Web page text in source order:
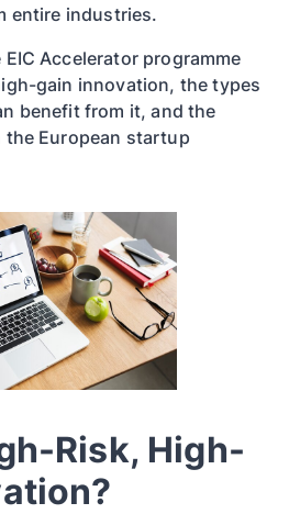
entire industries.
Accelerator programme
gain innovation, the types
benefit from it, and the
the European startup
Risk, High-